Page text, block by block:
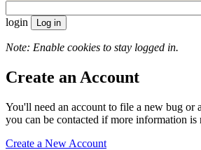
login
Note: Enable cookies to stay logged in.
Create an Account
You'll need an account to file a new bug or
you can be contacted if more information is
Create a New Account